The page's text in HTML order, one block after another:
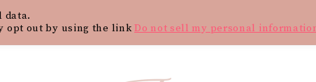
CONTACT BLOG SHOP
data.
opt out by using the linkDo not sell my personal